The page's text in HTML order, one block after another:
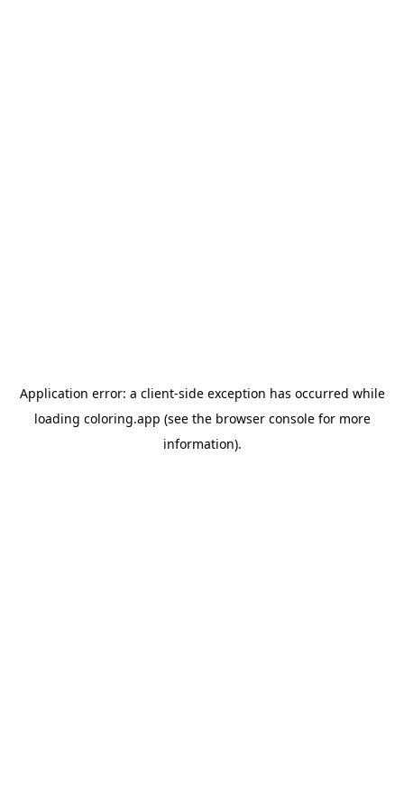
Application error: a client-side exception has occurred while
loading coloring.app (see the browser consolefor more
information).